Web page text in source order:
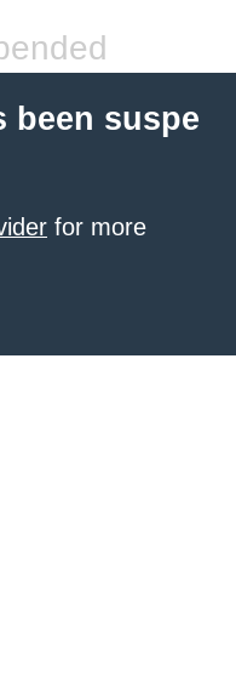
been suspe
for more